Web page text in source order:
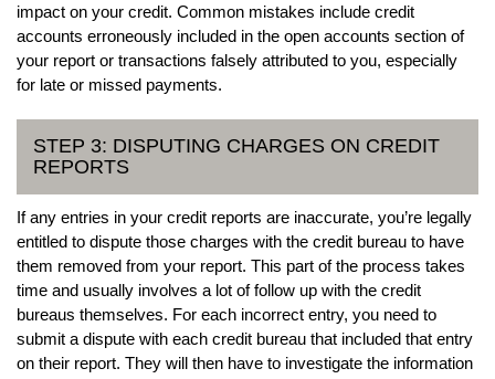
impact on your credit. Common mistakes include credit
accounts erroneously included in the open accounts section of
your report or transactions falsely attributed to you, especially
for late or missed payments.
STEP 3: DISPUTING CHARGES ON CREDIT
REPORTS
If any entries in your credit reports are inaccurate, you’re legally
entitled to dispute those charges with the credit bureau to have
them removed from your report. This part of the process takes
time and usually involves a lot of follow up with the credit
bureaus themselves. For each incorrect entry, you need to
submit a dispute with each credit bureau that included that entry
on their report. They will then have to investigate the information